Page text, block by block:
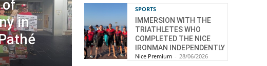
of
in
SPORTS
IMMERSION WITH THE
TRIATHLETES WHO
COMPLETED THE NICE
IRONMAN INDEPENDENTLY
Nice Premium - 28/06/2026